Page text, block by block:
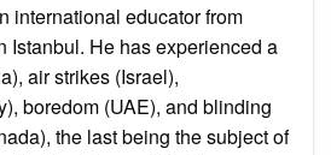
international educator from
Istanbul. He has experienced a
air strikes (Israel),
boredom (UAE), and blinding
the last being the subject of